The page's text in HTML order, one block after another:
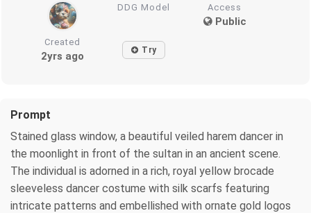
DDG Model Access
Public
Created
2yrs ago Try
Prompt
Stained glass window, a beautiful veiled harem dancer in
the moonlight in front of the sultan in an ancient scene.
The individual is adorned in a rich, royal yellow brocade
sleeveless dancer costume with silk scarfs featuring
intricate patterns and embellished with ornate gold logos